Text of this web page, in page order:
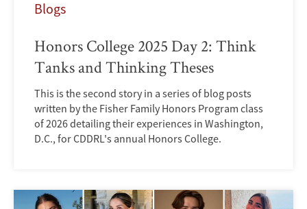
Blogs
Honors College 2025 Day 2: Think
Tanks and Thinking Theses
This is the second story in a series of blog posts
written by the Fisher Family Honors Program class
of 2026 detailing their experiences in Washington,
D.C., for CDDRL's annual Honors College.